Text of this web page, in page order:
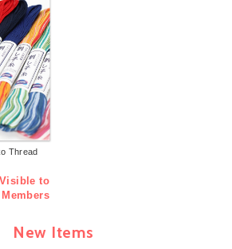
Thread
to
Members
New Items